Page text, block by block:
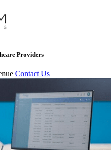
Providers
Contact Us